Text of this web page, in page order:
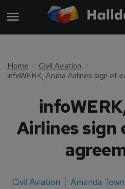
Home
Civil Aviation
Airlines sign
Civil Aviation Amanda